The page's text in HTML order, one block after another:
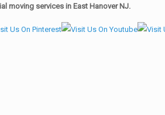
moving services in East Hanover NJ.